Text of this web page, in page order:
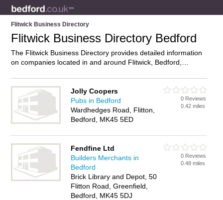
Flitwick Business Directory
Flitwick Business Directory Bedford
The Flitwick Business Directory provides detailed information
on companies located in and around Flitwick, Bedford,
and add your own review. Do you own a business in Flitwick,
Bedford? Then why notadvertiseit on the Flitwick Directory –
IT’S FREE!
Jolly Coopers
Pubs in Bedford
Wardhedges Road, Flitton,
Bedford, MK45 5ED
0 Reviews
0.42 miles
Fendfine Ltd
Builders Merchants in
Bedford
Brick Library and Depot, 50
Flitton Road, Greenfield,
Bedford, MK45 5DJ
0 Reviews
0.48 miles